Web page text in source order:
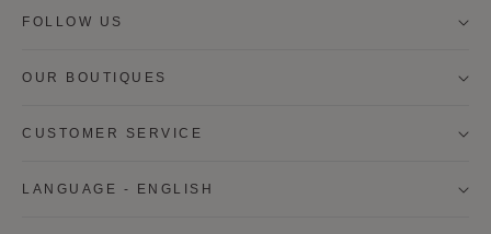
Last name
I wish to be contacted by email to receive Moynat
* SIGN UP
OUR BOUTIQUES
CUSTOMER SERVICE
FOLLOW US
LANGUAGE - ENGLISH